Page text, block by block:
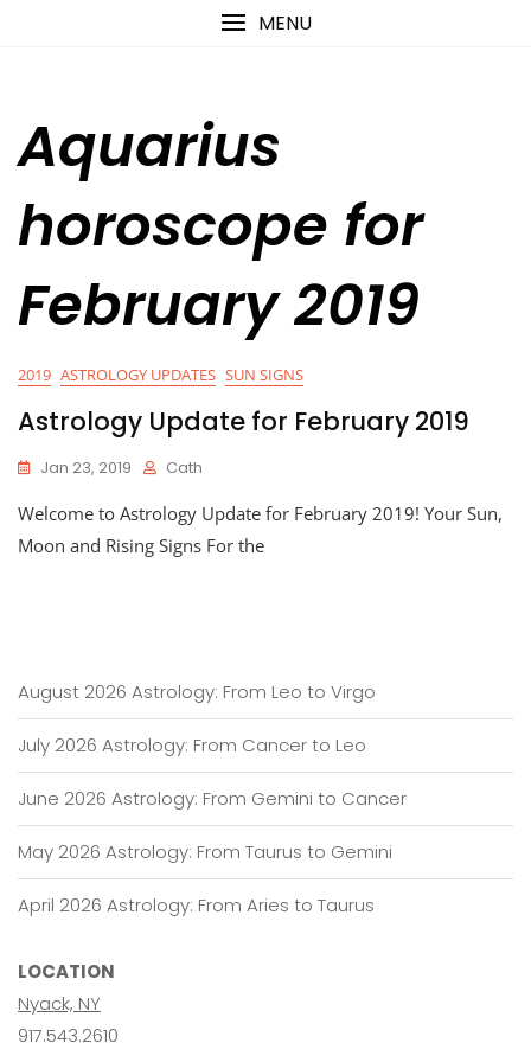
MENU
Aquarius
horoscope for
February 2019
2019 ASTROLOGY UPDATES SUN SIGNS
Astrology Update for February 2019
Jan 23, 2019 Cath
Welcome to Astrology Update for February 2019! Your Sun,
Moon and Rising Signs For the
August 2026 Astrology: From Leo to Virgo
July 2026 Astrology: From Cancer to Leo
June 2026 Astrology: From Gemini to Cancer
May 2026 Astrology: From Taurus to Gemini
April 2026 Astrology: From Aries to Taurus
LOCATION
Nyack, NY
917.543.2610